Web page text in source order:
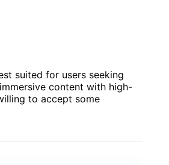
suited for users seeking
content with high-
to accept some